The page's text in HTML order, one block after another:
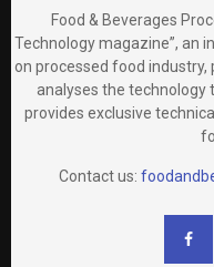
Food & Beverages
Technology magazine”, an
on processed food industry,
analyses the technology
provides exclusive
Contact us: